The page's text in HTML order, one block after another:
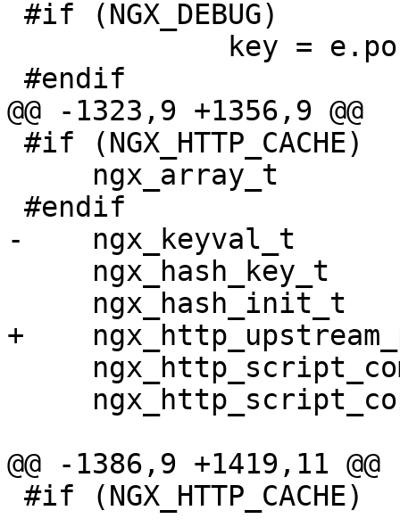
@@ -1323,9 +1356,9 @@
-    ngx_keyval_t
+
@@ -1386,9 +1419,11 @@